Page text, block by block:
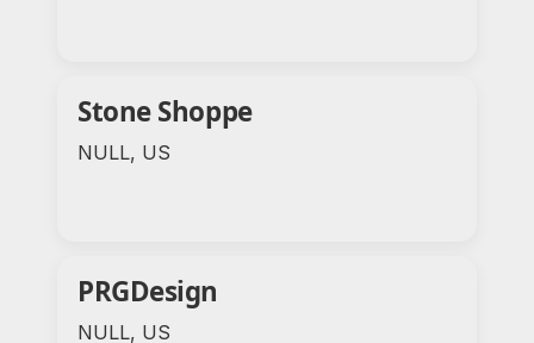
Stone Shoppe
NULL, US
PRGDesign
NULL, US